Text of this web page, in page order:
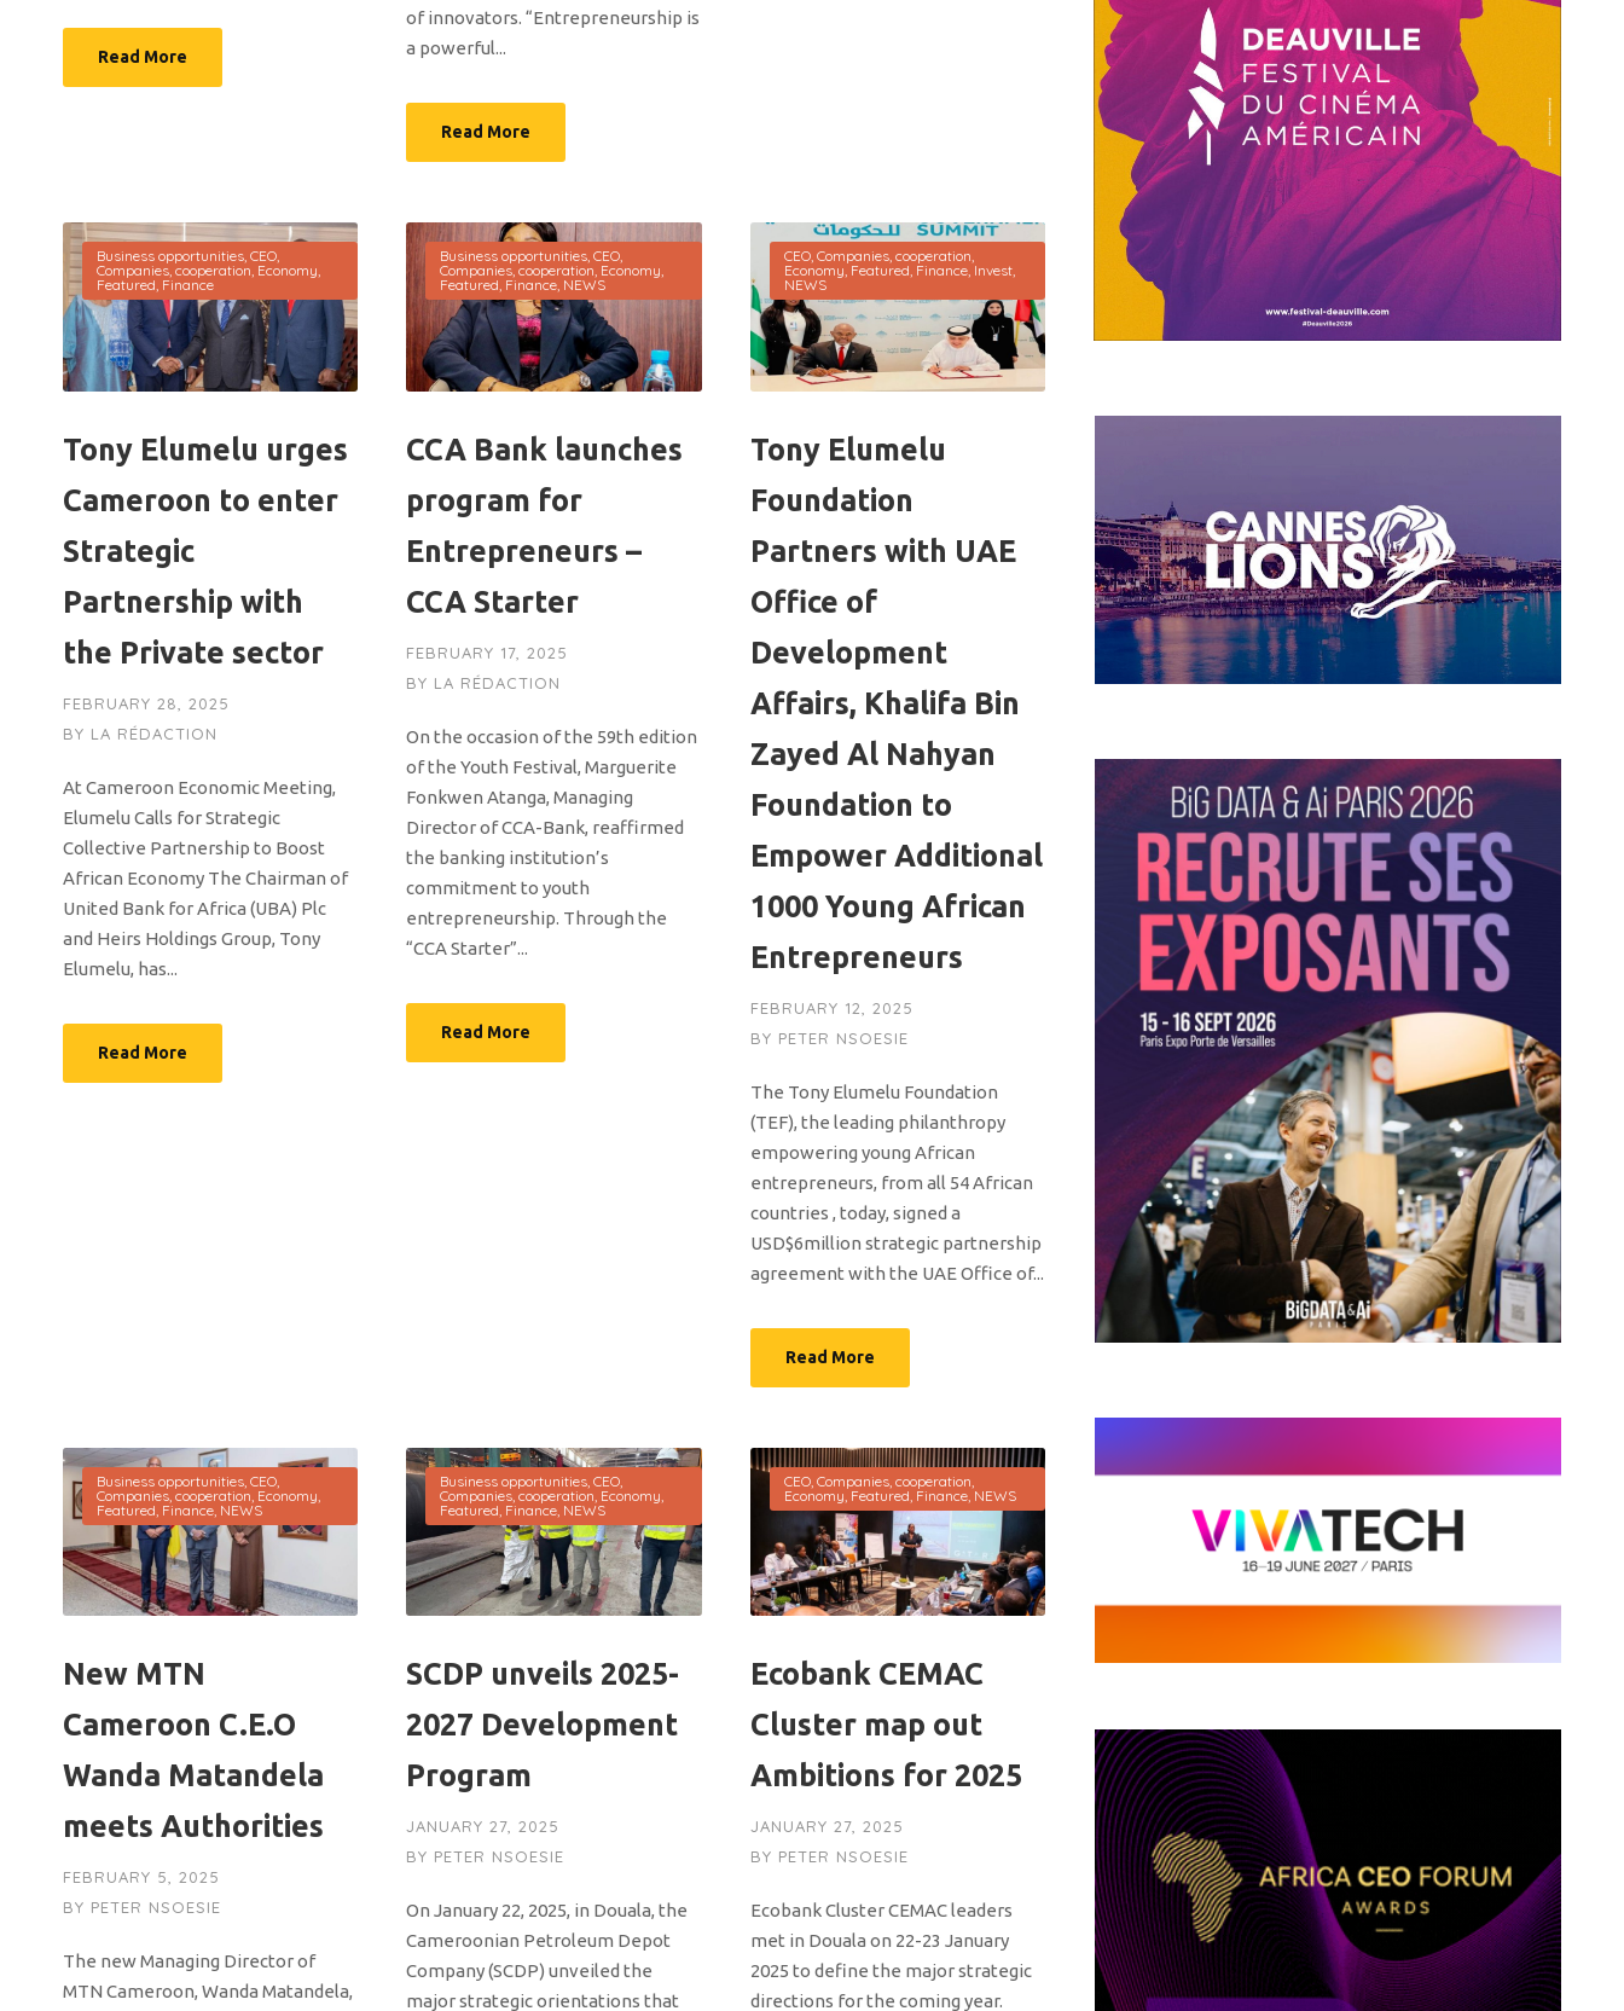
Read More
of innovators. “Entrepreneurship is
a powerful...
Read More
Business opportunities, CEO,
Companies, cooperation, Economy,
Featured, Finance
Tony Elumelu urges
Cameroon to enter
Strategic
Partnership with
the Private sector
FEBRUARY 28, 2025
BY LA RÉDACTION
At Cameroon Economic Meeting,
Elumelu Calls for Strategic
Collective Partnership to Boost
African Economy The Chairman of
United Bank for Africa (UBA) Plc
and Heirs Holdings Group, Tony
Elumelu, has...
Read More
Business opportunities, CEO,
Companies, cooperation, Economy,
Featured, Finance, NEWS
CCA Bank launches
program for
Entrepreneurs –
CCA Starter
FEBRUARY 17, 2025
BY LA RÉDACTION
On the occasion of the 59th edition
of the Youth Festival, Marguerite
Fonkwen Atanga, Managing
Director of CCA-Bank, reaffirmed
the banking institution’s
commitment to youth
entrepreneurship. Through the
“CCA Starter”...
Read More
CEO, Companies, cooperation,
Economy, Featured, Finance, Invest,
NEWS
Tony Elumelu
Foundation
Partners with UAE
Office of
Development
Affairs, Khalifa Bin
Zayed Al Nahyan
Foundation to
Empower Additional
1000 Young African
Entrepreneurs
FEBRUARY 12, 2025
BY PETER NSOESIE
The Tony Elumelu Foundation
(TEF), the leading philanthropy
empowering young African
entrepreneurs, from all 54 African
countries , today, signed a
USD$6million strategic partnership
agreement with the UAE Office of...
Read More
Business opportunities CEO
Companies cooperation Economy
Featured Finance NEWS
New MTN
Cameroon C.E.O
Wanda Matandela
meets Authorities
FEBRUARY 5, 2025
BY PETER NSOESIE
The new Managing Director of
MTN Cameroon, Wanda Matandela,
Business opportunities CEO
Companies cooperation Economy
Featured Finance NEWS
SCDP unveils 2025-
2027 Development
Program
JANUARY 27, 2025
BY PETER NSOESIE
On January 22, 2025, in Douala, the
Cameroonian Petroleum Depot
Company (SCDP) unveiled the
major strategic orientations that
CEO, Companies, cooperation
Economy Featured Finance, NEWS
Ecobank CEMAC
Cluster map out
Ambitions for 2025
JANUARY 27, 2025
BY PETER NSOESIE
Ecobank Cluster CEMAC leaders
met in Douala on 22-23 January
2025 to define the major strategic
directions for the coming year.